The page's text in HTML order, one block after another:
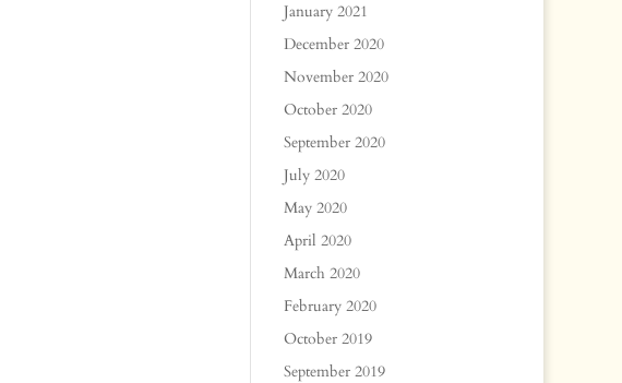
January 2021
December 2020
November 2020
October 2020
September 2020
July 2020
May 2020
April 2020
March 2020
February 2020
October 2019
September 2019